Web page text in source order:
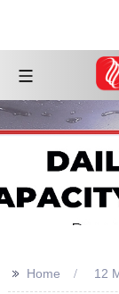
>> Home 12